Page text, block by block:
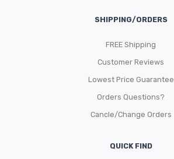
SHIPPING/ORDERS
FREE Shipping
Customer Reviews
Lowest Price Guarantee
Orders Questions?
Cancle/Change Orders
QUICK FIND